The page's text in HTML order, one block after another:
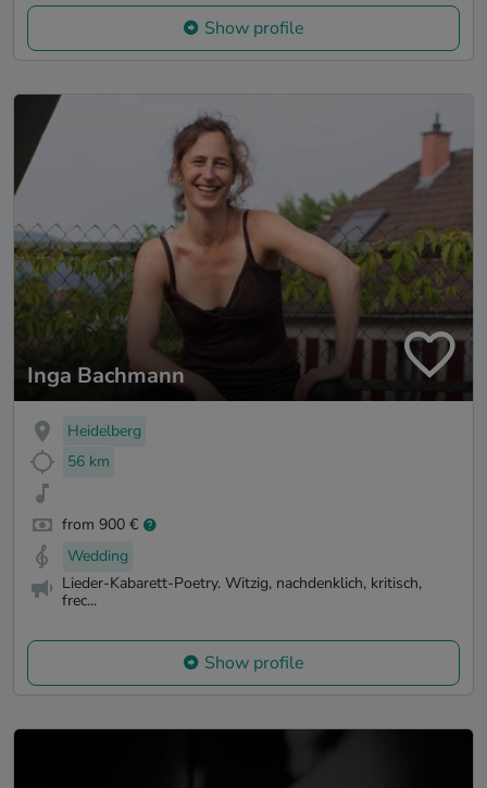
Show profile
Inga Bachmann
Heidelberg
56 km
from 900 €
Wedding
Lieder-Kabarett-Poetry. Witzig, nachdenklich, kritisch,
frec...
Show profile